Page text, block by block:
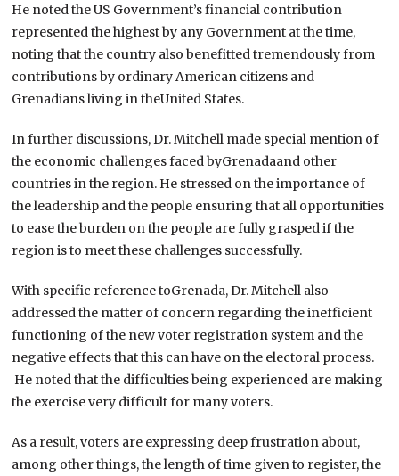
He noted the US Government’s financial contribution
represented the highest by any Government at the time,
noting that the country also benefitted tremendously from
contributions by ordinary American citizens and
Grenadians living in theUnited States.
In further discussions, Dr. Mitchell made special mention of
the economic challenges faced byGrenadaand other
countries in the region. He stressed on the importance of
the leadership and the people ensuring that all opportunities
to ease the burden on the people are fully grasped if the
region is to meet these challenges successfully.
With specific reference toGrenada, Dr. Mitchell also
addressed the matter of concern regarding the inefficient
functioning of the new voter registration system and the
negative effects that this can have on the electoral process.
He noted that the difficulties being experienced are making
the exercise very difficult for many voters.
As a result, voters are expressing deep frustration about,
among other things, the length of time given to register, the